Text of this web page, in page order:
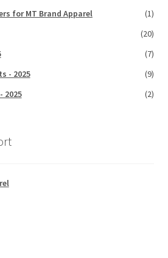
for MT Brand Apparel
(1)
(20)
(7)
- 2025
(9)
2025
(2)